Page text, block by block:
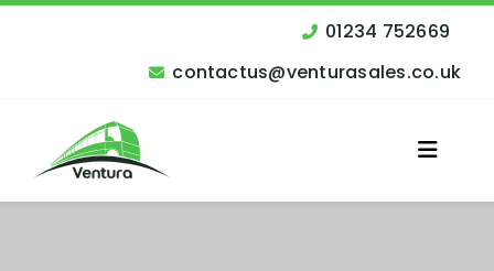
Skip
01234 752669
contactus@venturasales.co.uk
Toggle